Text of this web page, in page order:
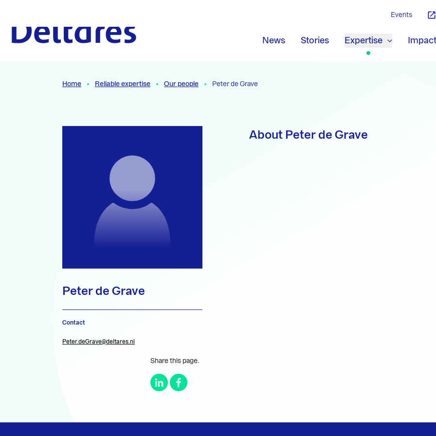
News Stories Expertise Impact
Events
Home Reliable expertise Our people Peter de Grave
About Peter de Grave
Peter de Grave
Contact
Peter.deGrave@deltares.nl
Share this page.